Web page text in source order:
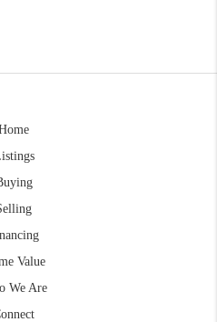
Value
We Are